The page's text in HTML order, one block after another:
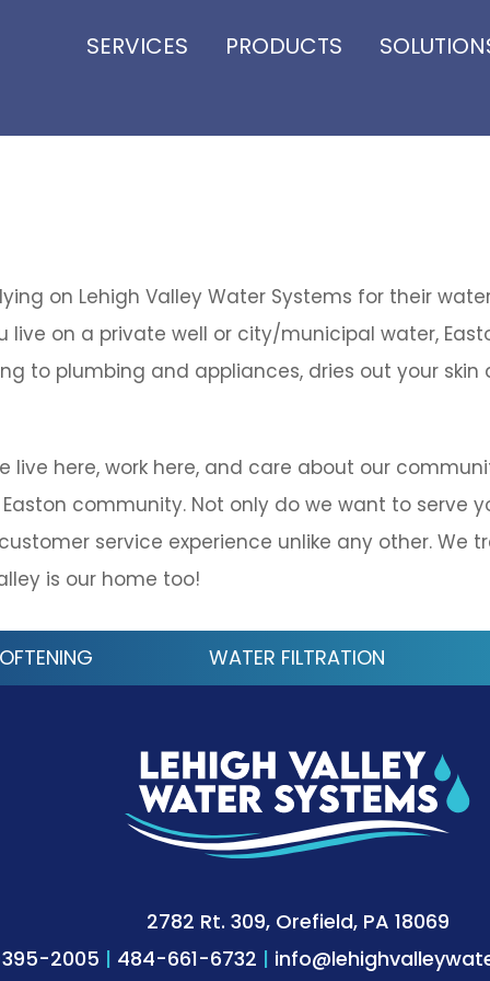
SERVICES PRODUCTS
on Lehigh Valley Water Systems for their
on a private well or city/municipal water,
to plumbing and appliances, dries out your skin
here, work here, and care about our
community. Not only do we want to serve
service experience unlike any other. We
is our home too!
WATER FILTRATION
2782 Rt. 309, Orefield, PA 18069
2005 | 484-661-6732 |